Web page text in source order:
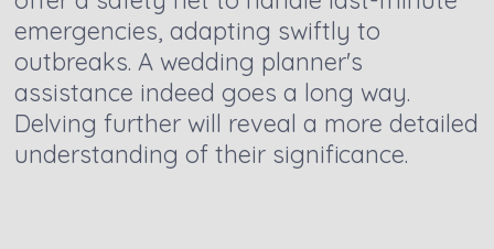
emergencies, adapting swiftly to
outbreaks. A wedding planner's
assistance indeed goes a long way.
Delving further will reveal a more detailed
understanding of their significance.